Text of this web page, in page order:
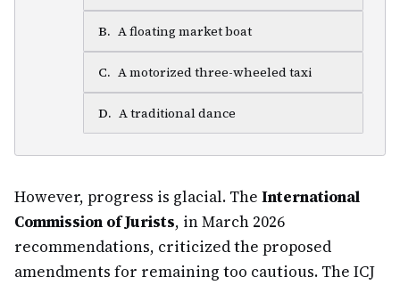
B. A floating market boat
C. A motorized three-wheeled taxi
D. A traditional dance
However, progress is glacial. The International
Commission of Jurists, in March 2026
recommendations, criticized the proposed
amendments for remaining too cautious. The ICJ